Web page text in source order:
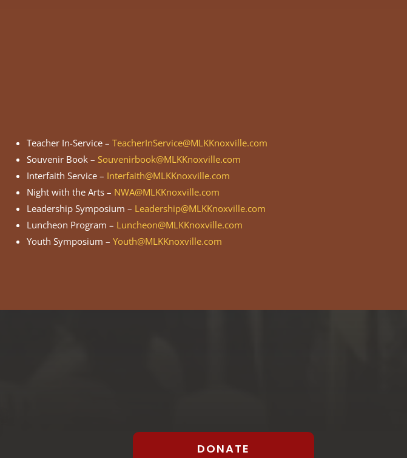
Teacher In-Service – TeacherInService@MLKKnoxville.com
Souvenir Book – Souvenirbook@MLKKnoxville.com
Interfaith Service – Interfaith@MLKKnoxville.com
Night with the Arts – NWA@MLKKnoxville.com
Leadership Symposium – Leadership@MLKKnoxville.com
Luncheon Program – Luncheon@MLKKnoxville.com
Youth Symposium – Youth@MLKKnoxville.com
DONATE